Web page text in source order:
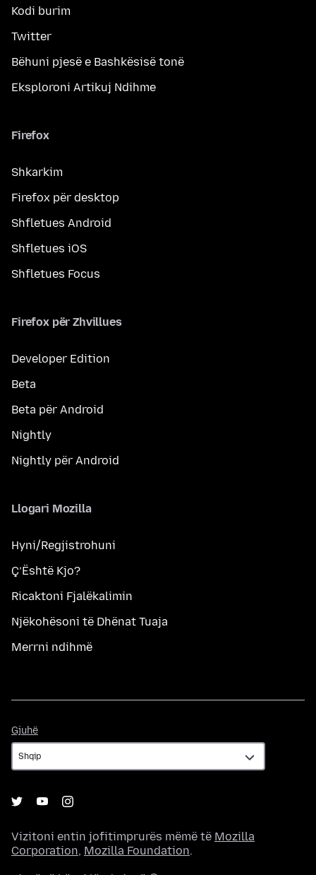
Kodi burim
Twitter
Bëhuni pjesë e Bashkësisë tonë
Eksploroni Artikuj Ndihme
Firefox
Shkarkim
Firefox për desktop
Shfletues Android
Shfletues iOS
Shfletues Focus
Firefox për Zhvillues
Developer Edition
Beta
Beta për Android
Nightly
Nightly për Android
Llogari Mozilla
Hyni/Regjistrohuni
Ç’Është Kjo?
Ricaktoni Fjalëkalimin
Njëkohësoni të Dhënat Tuaja
Merrni ndihmë
Gjuhë
Vizitoni entin jofitimprurës mëmë të Mozilla
Corporation, Mozilla Foundation.